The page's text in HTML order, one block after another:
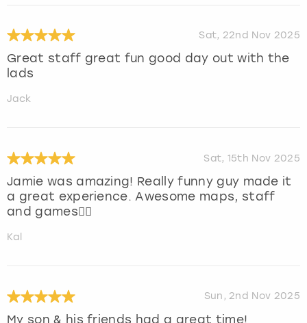
Sat, 22nd Nov 2025
Great staff great fun good day out with the
lads
Jack
Sat, 15th Nov 2025
Jamie was amazing! Really funny guy made it
a great experience. Awesome maps, staff
and games👍🏻
Kal
Sun, 2nd Nov 2025
My son & his friends had a great time!